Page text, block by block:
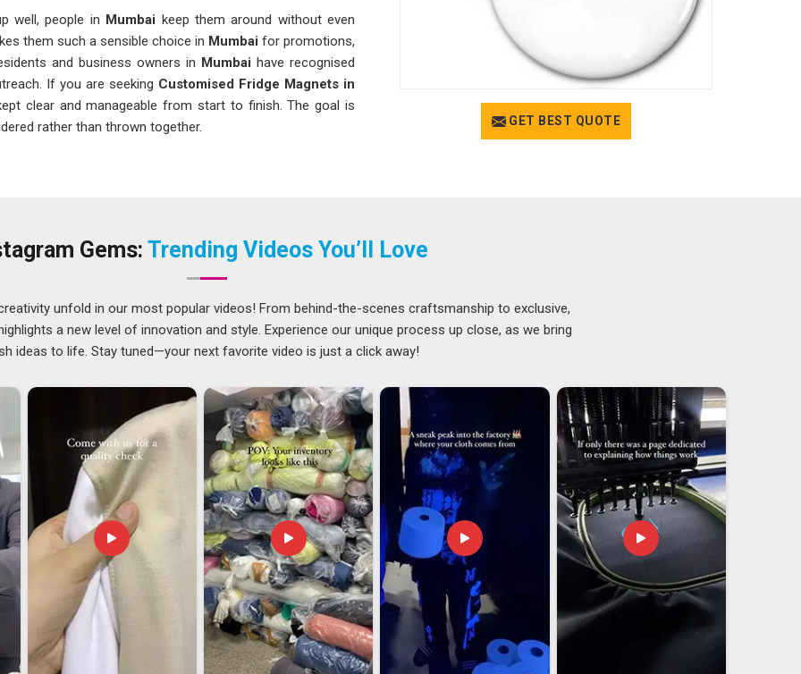
GET BEST QUOTE
well, people in Mumbai keep them around without even
them such a sensible choice in Mumbai for promotions,
and business owners in Mumbai have recognised
If you are seeking Customised Fridge Magnets in
clear and manageable from start to finish. The goal is
rather than thrown together.
Delhi, the team listens carefully before suggesting the right
inMumbairegularly place export orders for markets
delays. If you are looking forCustom Fridge Magnet
team manages everything, including paperwork, packing,
the same dependable service that local buyers have
Gems: Trending Videos You’ll Love
unfold in our most popular videos! From behind-the-scenes craftsmanship to exclusive,
a new level of innovation and style. Experience our unique process up close, as we bring
ideas to life. Stay tuned—your next favorite video is just a click away!